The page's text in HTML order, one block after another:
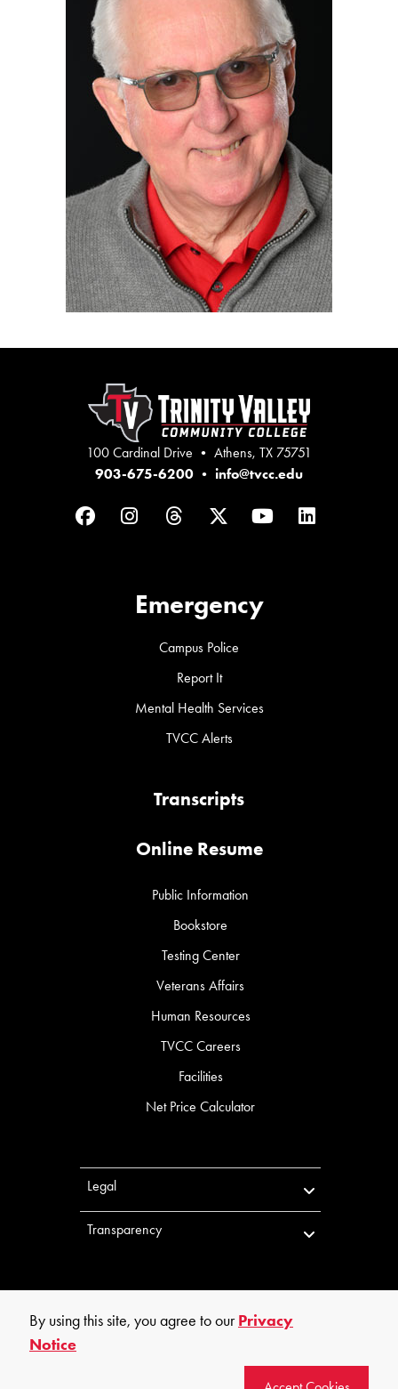
100 Cardinal Drive • Athens, TX 75751
903-675-6200 • info@tvcc.edu
FacebookInstagram
ThreadsTwitterYouTubeLinkedIn
Emergency
Campus Police
Report It
Mental Health Services
TVCC Alerts
Transcripts
Online Resume
Public Information
Bookstore
Testing Center
Veterans Affairs
Human Resources
TVCC Careers
Facilities
Net Price Calculator
Legal
Transparency
By using this site, you agree to ourPrivacy
Notice